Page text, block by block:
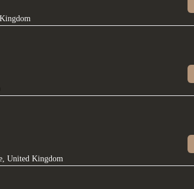
,United Kingdom